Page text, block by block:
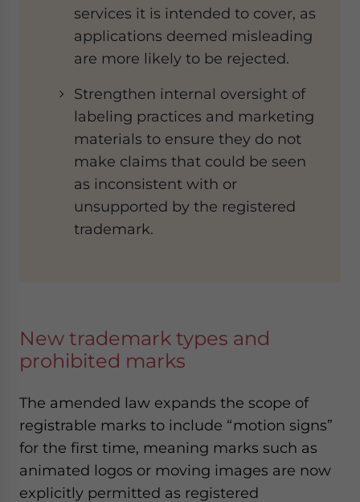
services it is intended to cover, as
applications deemed misleading
are more likely to be rejected.
Strengthen internal oversight of
labeling practices and marketing
materials to ensure they do not
make claims that could be seen
as inconsistent with or
unsupported by the registered
trademark.
New trademark types and
prohibited marks
The amended law expands the scope of
registrable marks to include “motion signs”
for the first time, meaning marks such as
animated logos or moving images are now
explicitly permitted as registered